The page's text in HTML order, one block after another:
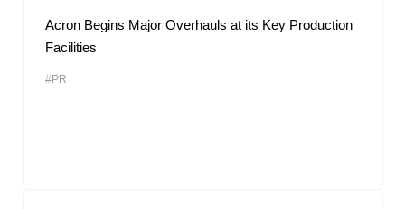
Acron Begins Major Overhauls at its Key Production
Facilities
#PR